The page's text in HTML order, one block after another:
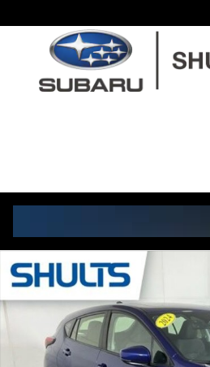
Used 2024 Subaru Impreza Sport